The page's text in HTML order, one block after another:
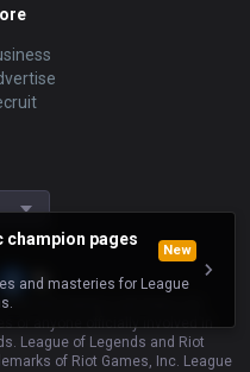
champion pages
New
and masteries for League
by Riot Games and does not
or anyone officially involved in
League of Legends and Riot
of Riot Games, Inc. League